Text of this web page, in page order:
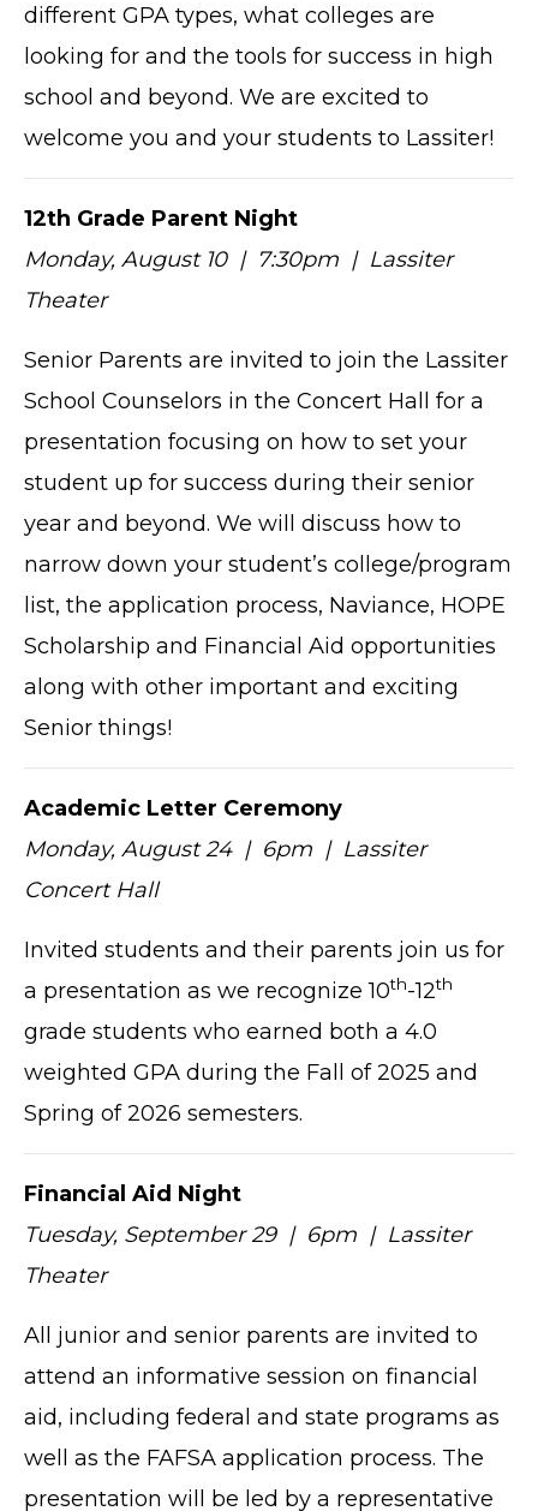
different GPA types, what colleges are
looking for and the tools for success in high
school and beyond. We are excited to
welcome you and your students to Lassiter!
12th Grade Parent Night
Monday, August 10 | 7:30pm | Lassiter
Theater
Senior Parents are invited to join the Lassiter
School Counselors in the Concert Hall for a
presentation focusing on how to set your
student up for success during their senior
year and beyond. We will discuss how to
narrow down your student’s college/program
list, the application process, Naviance, HOPE
Scholarship and Financial Aid opportunities
along with other important and exciting
Senior things!
Academic Letter Ceremony
Monday, August 24 | 6pm | Lassiter
Concert Hall
Invited students and their parents join us for
a presentation as we recognize 10th-12th
grade students who earned both a 4.0
weighted GPA during the Fall of 2025 and
Spring of 2026 semesters.
Financial Aid Night
Tuesday, September 29 | 6pm | Lassiter
Theater
All junior and senior parents are invited to
attend an informative session on financial
aid, including federal and state programs as
well as the FAFSA application process. The
presentation will be led by a representative